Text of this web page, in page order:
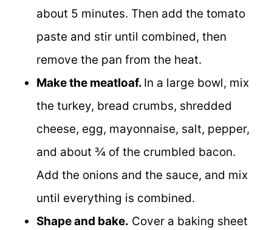
about 5 minutes. Then add the tomato
paste and stir until combined, then
remove the pan from the heat.
Make the meatloaf. In a large bowl, mix
the turkey, bread crumbs, shredded
cheese, egg, mayonnaise, salt, pepper,
and about ¾ of the crumbled bacon.
Add the onions and the sauce, and mix
until everything is combined.
Shape and bake. Cover a baking sheet